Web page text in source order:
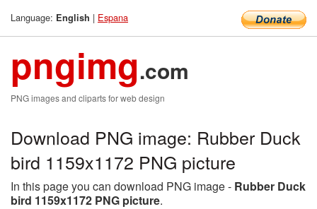
Language: English | Espana
pngimg.com
PNG images and cliparts for web design
Download PNG image: Rubber Duck
bird 1159x1172 PNG picture
In this page you can download PNG image - Rubber Duck
bird 1159x1172 PNG picture.